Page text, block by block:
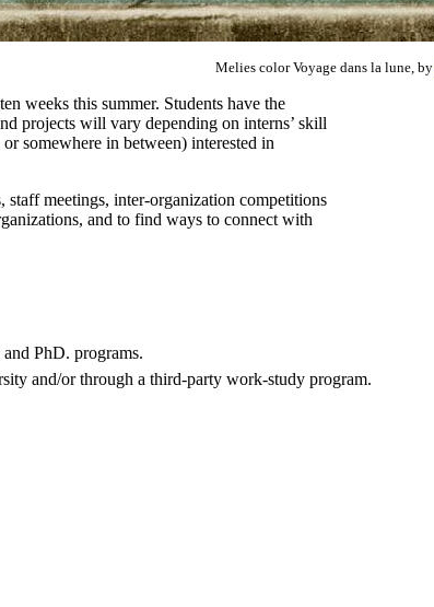
Melies color Voyage dans la lune, by
weeks this summer. Students have the
projects will vary depending on interns’ skill
somewhere in between) interested in
meetings, inter-organization competitions
and to find ways to connect with
PhD. programs.
and/or through a third-party work-study program.